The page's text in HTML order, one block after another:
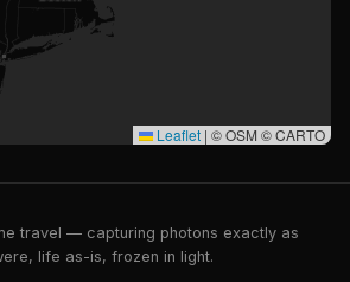
Leaflet | © OSM © CARTO
travel — capturing photons exactly as
life as-is, frozen in light.